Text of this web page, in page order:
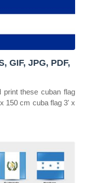
GIF, JPG, PDF,
print these cuban flag
150 cm cuba flag 3' x